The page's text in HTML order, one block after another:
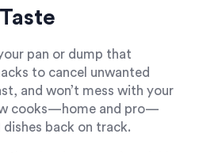
pan or dump that
to cancel unwanted
and won’t mess with your
cooks—home and pro—
back on track.